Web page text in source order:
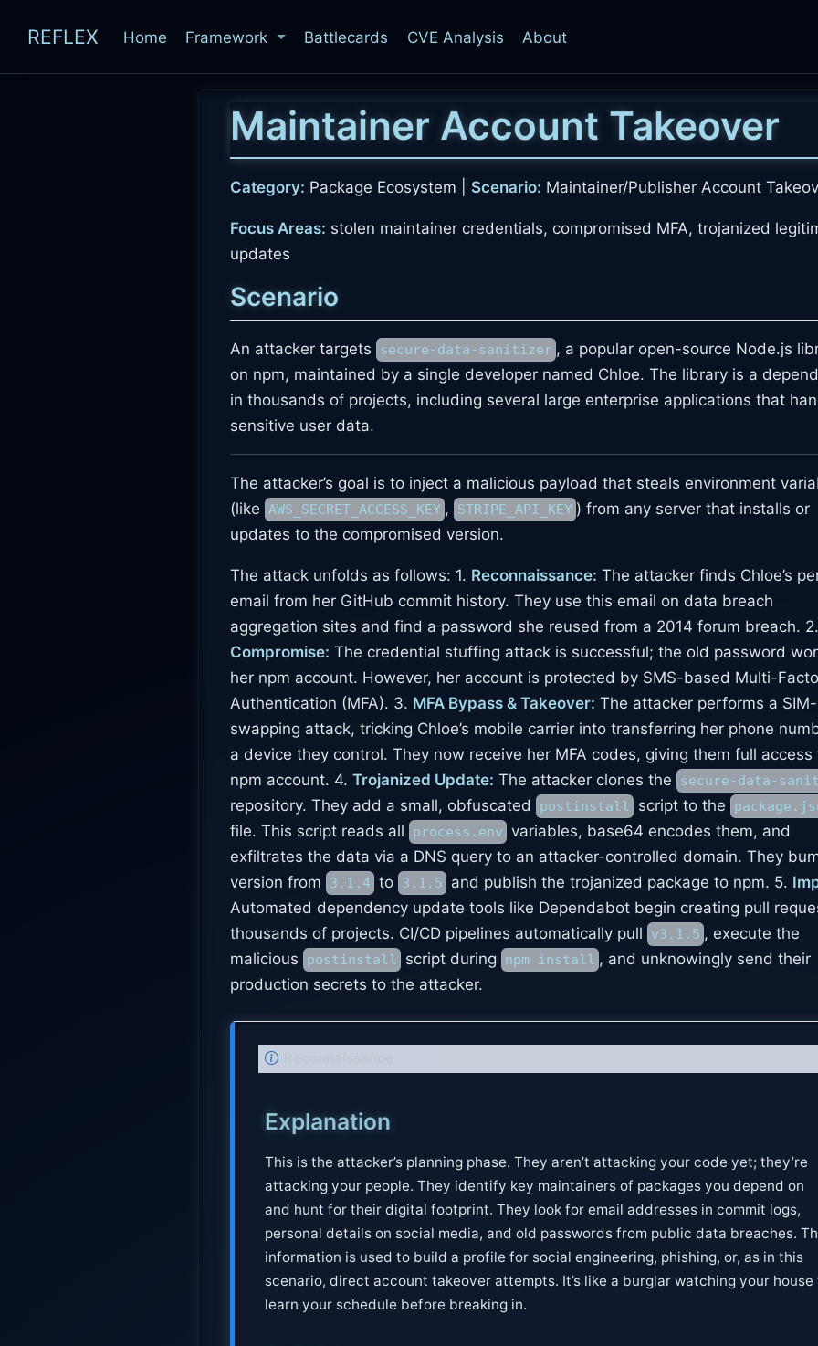
REFLEX Home Framework Battlecards CVE Analysis About
Maintainer Account Takeover
Category: Package Ecosystem | Scenario: Maintainer/Publisher Account
Focus Areas: stolen maintainer credentials, compromised MFA, trojanized
updates
Scenario
An attacker targets secure-data-sanitizer , a popular open-source Node.js
on npm, maintained by a single developer named Chloe. The library is a
in thousands of projects, including several large enterprise applications that
sensitive user data.
The attacker’s goal is to inject a malicious payload that steals environment
(like AWS_SECRET_ACCESS_KEY , STRIPE_API_KEY ) from any server that installs or
updates to the compromised version.
The attack unfolds as follows: 1. Reconnaissance: The attacker finds Chloe’s
email from her GitHub commit history. They use this email on data breach
aggregation sites and find a password she reused from a 2014 forum breach.
Compromise: The credential stuffing attack is successful; the old password
her npm account. However, her account is protected by SMS-based Multi-
Authentication (MFA). 3. MFA Bypass & Takeover: The attacker performs a SIM-
swapping attack, tricking Chloe’s mobile carrier into transferring her phone
a device they control. They now receive her MFA codes, giving them full access
npm account. 4. Trojanized Update: The attacker clones the secure-data-
repository. They add a small, obfuscated postinstall script to the
file. This script reads all process.env variables, base64 encodes them, and
exfiltrates the data via a DNS query to an attacker-controlled domain. They
version from
3.1.4 to 3.1.5 and publish the trojanized package to npm. 5.
Automated dependency update tools like Dependabot begin creating pull
thousands of projects. CI/CD pipelines automatically pull
v3.1.5 , execute the
malicious
postinstall script during npm install , and unknowingly send their
production secrets to the attacker.
e
Explanation
This is the attacker’s planning phase. They aren’t attacking your code yet; they’re
attacking your people. They identify key maintainers of packages you depend on
and hunt for their digital footprint. They look for email addresses in commit logs,
personal details on social media, and old passwords from public data breaches.
information is used to build a profile for social engineering, phishing, or, as in this
scenario, direct account takeover attempts. It’s like a burglar watching your house
learn your schedule before breaking in.